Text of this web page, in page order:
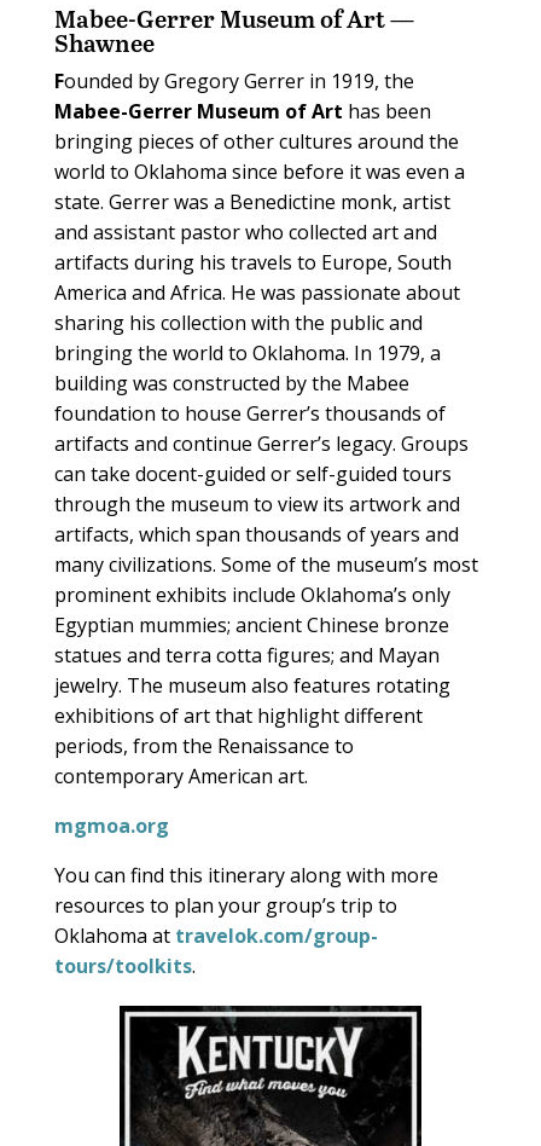
Mabee-Gerrer Museum of Art —
Shawnee
Founded by Gregory Gerrer in 1919, the
Mabee-Gerrer Museum of Art has been
bringing pieces of other cultures around the
world to Oklahoma since before it was even a
state. Gerrer was a Benedictine monk, artist
and assistant pastor who collected art and
artifacts during his travels to Europe, South
America and Africa. He was passionate about
sharing his collection with the public and
bringing the world to Oklahoma. In 1979, a
building was constructed by the Mabee
foundation to house Gerrer’s thousands of
artifacts and continue Gerrer’s legacy. Groups
can take docent-guided or self-guided tours
through the museum to view its artwork and
artifacts, which span thousands of years and
many civilizations. Some of the museum’s most
prominent exhibits include Oklahoma’s only
Egyptian mummies; ancient Chinese bronze
statues and terra cotta figures; and Mayan
jewelry. The museum also features rotating
exhibitions of art that highlight different
periods, from the Renaissance to
contemporary American art.
mgmoa.org
You can find this itinerary along with more
resources to plan your group’s trip to
Oklahoma at travelok.com/group-
tours/toolkits.